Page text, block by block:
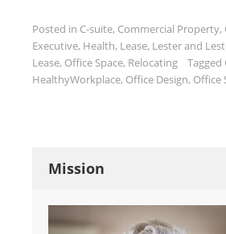
Posted in C-suite, Commercial Property,
Executive, Health, Lease, Lester and
Lease, Office Space, Relocating Tagged
HealthyWorkplace, Office Design, Office
Mission